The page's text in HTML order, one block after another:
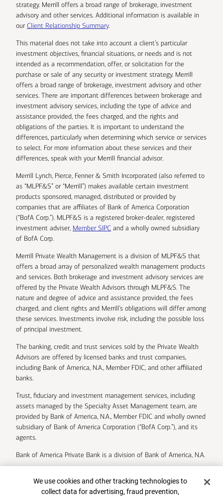
strategy. Merrill offers a broad range of brokerage, investment
advisory and other services. Additional information is available in
ourClient Relationship Summary.
This material does not take into account a client’s particular
investment objectives, financial situations, or needs and is not
intended as a recommendation, offer, or solicitation for the
purchase or sale of any security or investment strategy. Merrill
offers a broad range of brokerage, investment advisory and other
services. There are important differences between brokerage and
investment advisory services, including the type of advice and
assistance provided, the fees charged, and the rights and
obligations of the parties. It is important to understand the
differences, particularly when determining which service or services
to select. For more information about these services and their
differences, speak with your Merrill financial advisor.
Merrill Lynch, Pierce, Fenner & Smith Incorporated (also referred to
as “MLPF&S” or “Merrill”) makes available certain investment
products sponsored, managed, distributed or provided by
companies that are affiliates of Bank of America Corporation
(“BofA Corp.”). MLPF&S is a registered broker-dealer, registered
investment adviser, Member SIPC and a wholly owned subsidiary
of BofA Corp.
Merrill Private Wealth Management is a division of MLPF&S that
offers a broad array of personalized wealth management products
and services. Both brokerage and investment advisory services are
offered by the Private Wealth Advisors through MLPF&S. The
nature and degree of advice and assistance provided, the fees
charged, and client rights and Merrill’s obligations will differ among
these services. Investments involve risk, including the possible loss
of principal investment.
The banking, credit and trust services sold by the Private Wealth
Advisors are offered by licensed banks and trust companies,
including Bank of America, N.A., Member FDIC, and other affiliated
banks.
Trust, fiduciary and investment management services, including
assets managed by the Specialty Asset Management team, are
provided by Bank of America, N.A., Member FDIC and wholly owned
subsidiary of Bank of America Corporation (“BofA Corp.”), and its
agents.
Bank of America Private Bank is a division of Bank of America, N.A.
Bank of America Corporation.
Cookie Banner
We use cookies and other tracking technologies to
collect data for advertising, fraud prevention,